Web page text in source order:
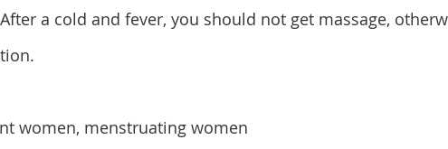
a cold and fever, you should not get massage,
women, menstruating women